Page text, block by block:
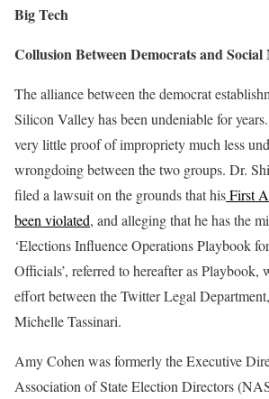
Big Tech
Collusion Between Democrats and
The alliance between the democrat
Silicon Valley has been undeniable for
very little proof of impropriety much less
wrongdoing between the two groups. Dr.
filed a lawsuit on the grounds that hisFirst
been violated, and alleging that he has the
‘Elections Influence Operations Playbook
Officials’, referred to hereafter as Playbook,
effort between the Twitter Legal
Michelle Tassinari.
Amy Cohen was formerly the Executive
Association of State Election Directors